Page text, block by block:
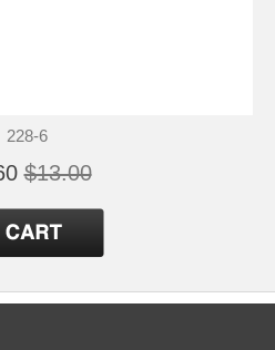
228-6
$13.00